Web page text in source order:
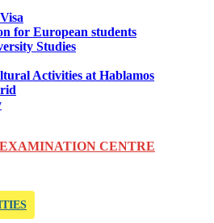
for European students
Studies
Activities at Hablamos
CENTRE